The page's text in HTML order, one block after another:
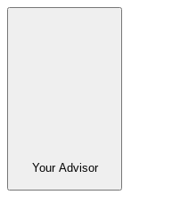
Your Advisor